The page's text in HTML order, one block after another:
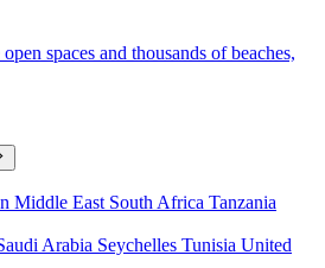
spaces and thousands of beaches,
Middle East South Africa Tanzania
Arabia Seychelles Tunisia United